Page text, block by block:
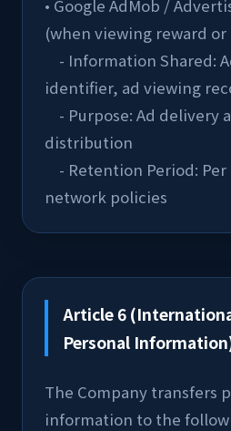
• Google AdMob /
(when viewing reward or
identifier, ad viewing
distribution
network policies
Article 6
Personal
The Company transfers
information to the